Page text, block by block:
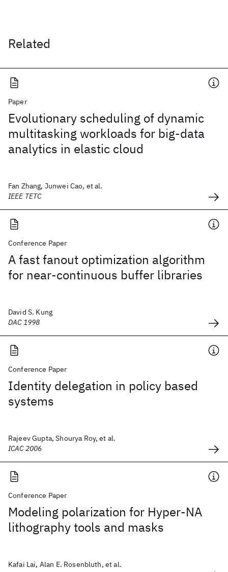
Related
Paper
Evolutionary scheduling of dynamic
multitasking workloads for big-data
analytics in elastic cloud
Fan Zhang, Junwei Cao, et al.
IEEE TETC
Conference Paper
A fast fanout optimization algorithm
for near-continuous buffer libraries
David S. Kung
DAC 1998
Conference Paper
Identity delegation in policy based
systems
Rajeev Gupta, Shourya Roy, et al.
ICAC 2006
Conference Paper
Modeling polarization for Hyper-NA
lithography tools and masks
Kafai Lai, Alan E. Rosenbluth, et al.